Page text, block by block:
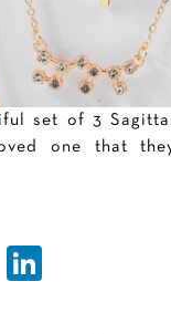
set of 3
one that
E